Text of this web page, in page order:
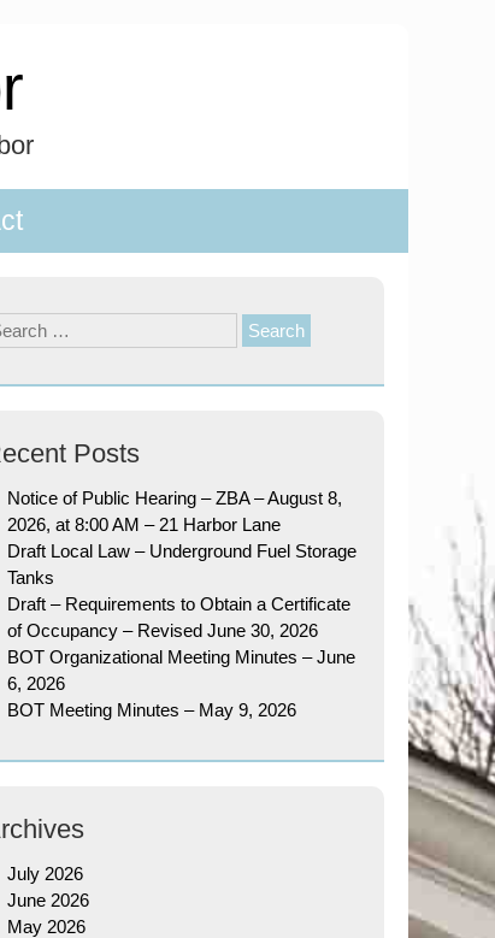
Posts
Notice of Public Hearing – ZBA – August 8,
2026, at 8:00 AM – 21 Harbor Lane
Draft Local Law – Underground Fuel Storage
Tanks
Draft – Requirements to Obtain a Certificate
of Occupancy – Revised June 30, 2026
BOT Organizational Meeting Minutes – June
6, 2026
BOT Meeting Minutes – May 9, 2026
July 2026
June 2026
May 2026